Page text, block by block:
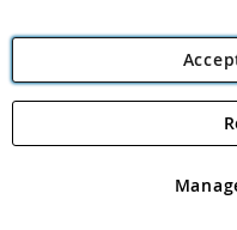
Angling Direct plc, 2D
registered in England and